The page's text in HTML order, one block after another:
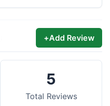
+Add Review
5
Total Reviews